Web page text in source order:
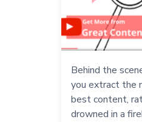
Behind the
you extract the
best content,
drowned in a